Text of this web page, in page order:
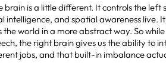
brain is a little different. It controls the left
intelligence, and spatial awareness live.
the world in a more abstract way. So
the right brain gives us the ability to
jobs, and that built-in imbalance